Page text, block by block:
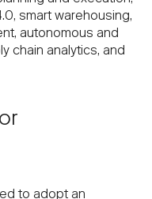
smart warehousing,
autonomous and
chain analytics, and
to adopt an